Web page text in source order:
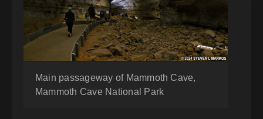
Main passageway of Mammoth Cave,
Mammoth Cave National Park